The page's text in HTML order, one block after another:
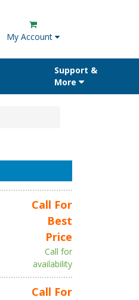
My Account
Support &
More
Call For
Best
Price
Call for
availability
Call For